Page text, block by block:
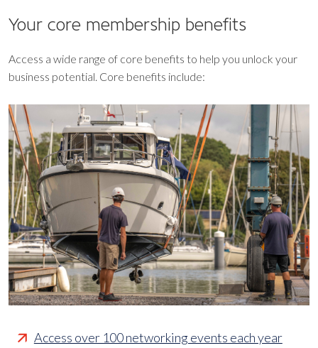
Your core membership benefits
Access a wide range of core benefits to help you unlock your
business potential. Core benefits include:
Access over 100 networking events each year